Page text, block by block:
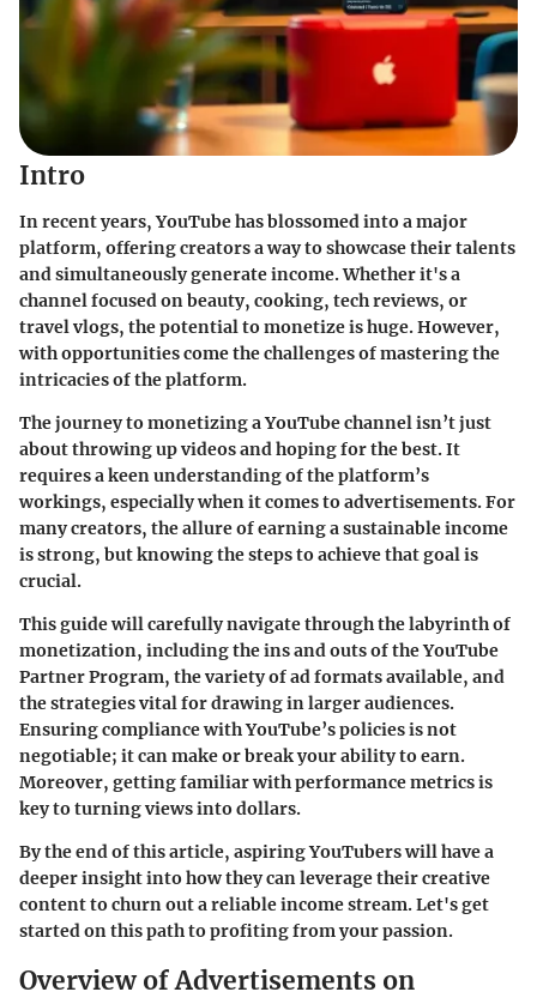
Intro
In recent years, YouTube has blossomed into a major
platform, offering creators a way to showcase their talents
and simultaneously generate income. Whether it's a
channel focused on beauty, cooking, tech reviews, or
travel vlogs, the potential to monetize is huge. However,
with opportunities come the challenges of mastering the
intricacies of the platform.
The journey to monetizing a YouTube channel isn’t just
about throwing up videos and hoping for the best. It
requires a keen understanding of the platform’s
workings, especially when it comes to advertisements. For
many creators, the allure of earning a sustainable income
is strong, but knowing the steps to achieve that goal is
crucial.
This guide will carefully navigate through the labyrinth of
monetization, including the ins and outs of the YouTube
Partner Program, the variety of ad formats available, and
the strategies vital for drawing in larger audiences.
Ensuring compliance with YouTube’s policies is not
negotiable; it can make or break your ability to earn.
Moreover, getting familiar with performance metrics is
key to turning views into dollars.
By the end of this article, aspiring YouTubers will have a
deeper insight into how they can leverage their creative
content to churn out a reliable income stream. Let's get
started on this path to profiting from your passion.
Overview of Advertisements on